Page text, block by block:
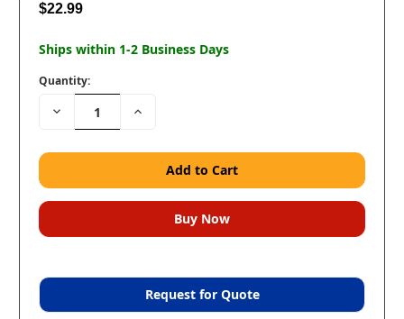
$22.99
Ships within 1-2 Business Days
Quantity:
Decrease
Quantity:
Increase
Request for Quote